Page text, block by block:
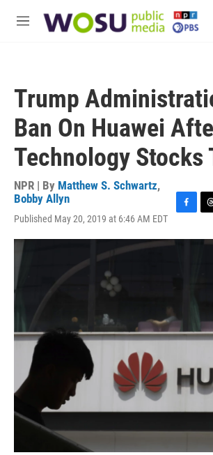
M
Trump
Ban On Huawei
Technology Stocks
NPR | By Matthew S. Schwartz,
Bobby Allyn
Published May 20, 2019 at 6:46 AM EDT
c
r